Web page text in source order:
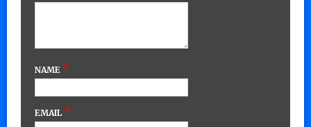
NAME *
EMAIL *